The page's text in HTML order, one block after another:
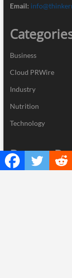
Email:
Business
Cloud PRWire
Industry
Nutrition
Technology
Recent